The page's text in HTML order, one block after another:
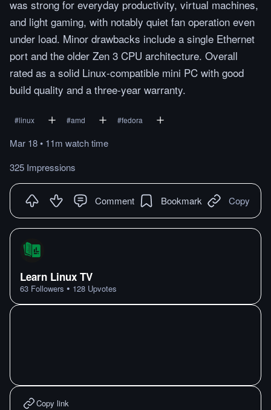
was strong for everyday productivity, virtual machines,
and light gaming, with notably quiet fan operation even
under load. Minor drawbacks include a single Ethernet
port and the older Zen 3 CPU architecture. Overall
rated as a solid Linux-compatible mini PC with good
build quality and a three-year warranty.
#linux #amd #fedora
Mar 18• 11m watchtime
325 Impressions
Comment Bookmark Copy
Learn Linux TV
63 Followers • 128 Upvotes
Copy link